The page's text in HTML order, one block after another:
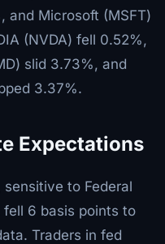
and Microsoft (MSFT)
(NVDA) fell 0.52%,
slid 3.73%, and
3.37%.
Expectations
to Federal
6 basis points to
Traders in fed